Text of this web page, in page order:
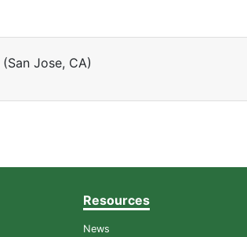
(San Jose, CA)
Resources
News